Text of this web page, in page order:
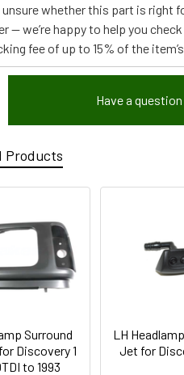
unsure whether this part is
— we’re happy to help you
fee of up to 15% of the
Have a
Products
Surround
Discovery 1
to 1993
LH
Jet for